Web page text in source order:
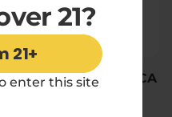
21?
21+
enter this site
Granddaddy Purp THCA